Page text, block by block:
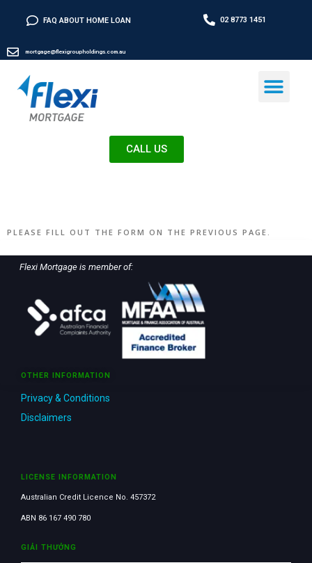
FAQ ABOUT HOME LOAN 02 8773 1451
mortgage@flexigroupholdings.com.au
CALL US
PLEASE FILL OUT THE FORM ON THE PREVIOUS PAGE.
LICENSE INFORMATION
Australian Credit Licence No. 457372
ABN 86 167 490 780
GIẢI THƯỞNG
OTHER INFORMATION
Privacy & Conditions
Disclaimers
Flexi Mortgage is member of: